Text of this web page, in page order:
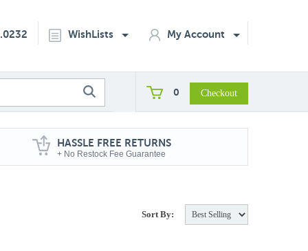
WishLists My Account
0
HASSLE FREE RETURNS
+ No Restock Fee Guarantee
Sort By: